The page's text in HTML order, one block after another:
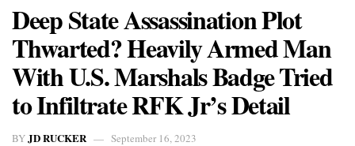
Deep State Assassination Plot
Thwarted? Heavily Armed Man
With U.S. Marshals Badge Tried
to Infiltrate RFK Jr’s Detail
BYJD RUCKER September 16, 2023